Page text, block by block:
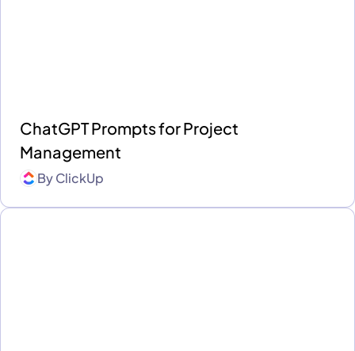
ChatGPT Prompts for Project
Management
ByClickUp